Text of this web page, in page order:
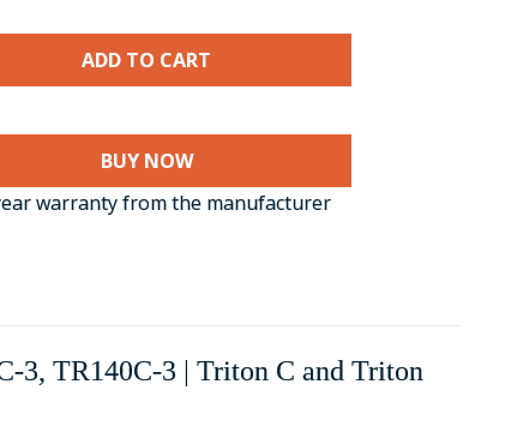
BUY NOW
warranty from the manufacturer
3, TR140C-3 | Triton C and Triton